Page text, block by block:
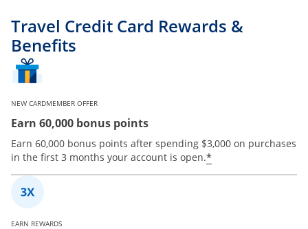
Travel Credit Card Rewards &
Benefits
NEW CARDMEMBER OFFER
Earn 60,000 bonus points
Earn 60,000 bonus points after spending $3,000 on purchases
in the first 3 months your account is open.*
EARN REWARDS